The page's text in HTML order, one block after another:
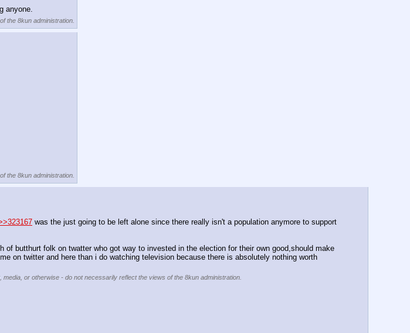
anyone.
the 8kun administration.
the 8kun administration.
was the just going to be left alone since there really isn't a population anymore to support
of butthurt folk on twatter who got way to invested in the election for their own good,should make
on twitter and here than i do watching television because there is absolutely nothing worth
or otherwise - do not necessarily reflect the views of the 8kun administration.